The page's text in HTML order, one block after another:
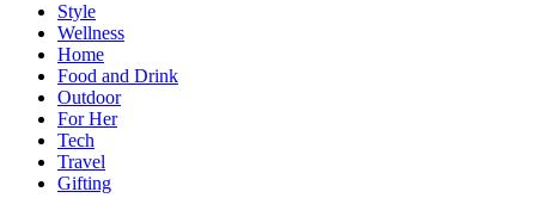
Style
Wellness
Home
Food and Drink
Outdoor
For Her
Tech
Travel
Gifting